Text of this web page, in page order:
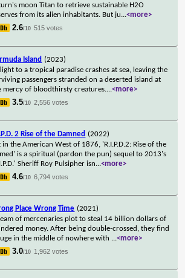
moon Titan to retrieve sustainable H2O
from its alien inhabitants. But ju...<more>
2.6/10 515 votes
Island (2023)
to a tropical paradise crashes at sea, leaving the
passengers stranded on a deserted island at
mercy of bloodthirsty creatures....<more>
3.5/10 2,556 votes
2 Rise of the Damned (2022)
in the American West of 1876, 'R.I.P.D.2: Rise of the
is a spiritual (pardon the pun) sequel to 2013's
Sheriff Roy Pulsipher isn...<more>
4.6/10 6,794 votes
Place Wrong Time (2021)
of mercenaries plot to steal 14 billion dollars of
money. After being double-crossed, they find
in the middle of nowhere with ...<more>
3.0/10 1,962 votes